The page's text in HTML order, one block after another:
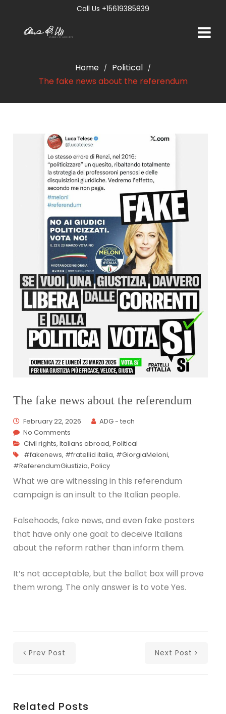
Call Us +15619385839
Home / Political /
The fake news about the referendum
The fake news about the referendum
February 22, 2026
ADG - tech
No Comments
Civil rights,Italians abroad,Political
#fakenews, #fratellid italia, #GiorgiaMeloni,
#ReferendumGiustizia,Policy
What we are witnessing in this referendum
campaign is an insult to the Italian people.
Falsehoods, fake news, and even fake posters
that have only one goal: to deceive Italians
about the reform rather than inform them.
It’s not acceptable, but the ballot box will prove
them wrong. The only answer is to vote Yes.
Prev Post Next Post
Related Posts